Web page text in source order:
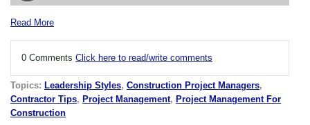
Read More
0 Comments Click here to read/write comments
Topics: Leadership Styles, Construction Project Managers,
Contractor Tips, Project Management, Project Management For
Construction